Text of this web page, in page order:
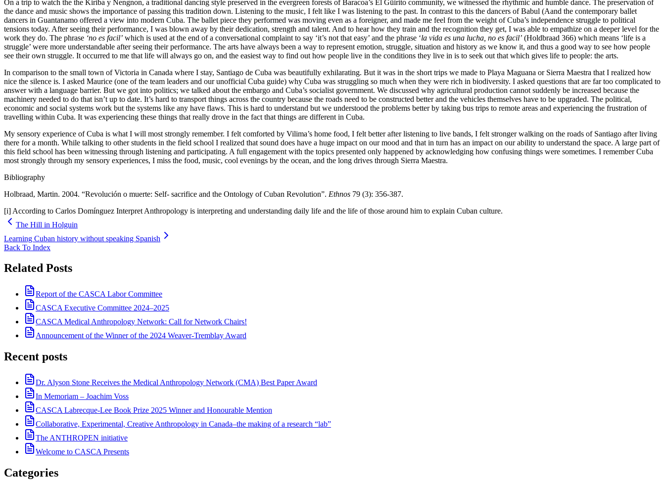
On a trip to watch the the Kiriba y Nengnon, a traditional dancing style preserved in the evergreen forests of Baracoa’s El Güirito community, we witnessed the rhythmic and humble dance. The preservation of
the dance and music shows the importance of passing this tradition down. Listening to the music, I felt like I was listening to the past. In contrast to this the dancers of Babul (Aand the contemporary ballet
dancers in Guantanamo offered a view into modern Cuba. The ballet piece they performed was moving even as a foreigner, and made me feel from the weight of Cuba’s independence struggle to political
tensions today. After seeing their performance, I was blown away by their dedication, strength and talent. And to hear how they train and the recognition they get, I was able to empathize on a deeper level for the
work they do. The phrase ‘no es facil’ which is used at the end of a conversational complaint to say ‘it’s not that easy’ and the phrase ‘la vida es una lucha, no es facil’ (Holdbraad 366) which means ‘life is a
struggle’ were more understandable after seeing their performance. The arts have always been a way to represent emotion, struggle, situation and history as we know it, and thus a good way to see how people
see their own struggle. It occurred to me that life will always go on, and the easiest way to find out how people live in the conditions they live in is to seek out that which gives life to people: the arts.
In comparison to the small town of Victoria in Canada where I stay, Santiago de Cuba was beautifully exhilarating. But it was in the short trips we made to Playa Maguana or Sierra Maestra that I realized how
nice the silence is. I asked Maurice (one of the team leaders and our unofficial Cuba guide) why Cuba was struggling so much when they were rich in biodiversity. I asked questions that are far too complicated to
answer with a language barrier. But we got into politics; we talked about the embargo and Cuba’s socialist government. We discussed why agricultural production cannot suddenly be increased because the
machinery needed to do that isn’t up to date. It’s hard to transport things across the country because the roads need to be constructed better and the vehicles themselves have to be upgraded. The political,
economic and social systems work but the systems like any have flaws. This is hard to understand but we understood the problems better by taking bus trips to remote areas and experiencing the frustration of
travelling within Cuba. It was experiencing these things that really drove in the fact that things are different in Cuba.
My sensory experience of Cuba is what I will most strongly remember. I felt comforted by Vilima’s home food, I felt better after listening to live bands, I felt stronger walking on the roads of Santiago after living
there for a month. While talking to other students in the field school I realized that sound does have a huge impact on our mood and that in turn has an impact on our ability to understand the space. A large part of
this field school has been witnessing through listening and participating. A full engagement with the topics presented only happened by acknowledging how confusing things were sometimes. I remember Cuba
most strongly through my sensory experiences, I miss the food, music, cool evenings by the ocean, and the long drives through Sierra Maestra.
Bibliography
Holbraad, Martin. 2004. “Revolución o muerte: Self- sacrifice and the Ontology of Cuban Revolution”. Ethnos 79 (3): 356-387.
[i] According to Carlos Domínguez Interpret Anthropology is interpreting and understanding daily life and the life of those around him to explain Cuban culture.
The Hill in Holguin
Learning Cuban history without speaking Spanish
Back To Index
Related Posts
Report of the CASCA Labor Committee
CASCA Executive Committee 2024–2025
CASCA Medical Anthropology Network: Call for Network Chairs!
Announcement of the Winner of the 2024 Weaver-Tremblay Award
Recent posts
Dr. Alyson Stone Receives the Medical Anthropology Network (CMA) Best Paper Award
In Memoriam – Joachim Voss
CASCA Labrecque-Lee Book Prize 2025 Winner and Honourable Mention
Collaborative, Experimental, Creative Anthropology in Canada–the making of a research “lab”
The ANTHROPEN initiative
Welcome to CASCA Presents
Categories